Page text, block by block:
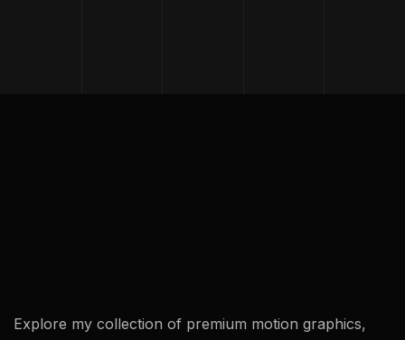
Explore my collection of premium motion graphics,